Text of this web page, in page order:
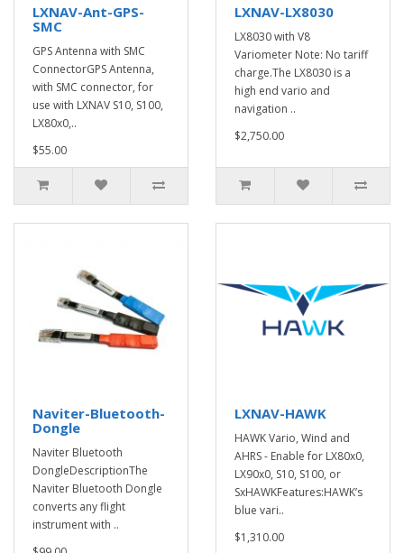
LXNAV-Ant-GPS-
SMC
GPS Antenna with SMC
ConnectorGPS Antenna,
with SMC connector, for
use with LXNAV S10, S100,
LX80x0,..
$55.00
LXNAV-LX8030
LX8030 with V8
Variometer Note: No tariff
charge.The LX8030 is a
high end vario and
navigation ..
$2,750.00
Naviter-Bluetooth-
Dongle
Naviter Bluetooth
DongleDescriptionThe
Naviter Bluetooth Dongle
converts any flight
instrument with ..
LXNAV-HAWK
HAWK Vario, Wind and
AHRS - Enable for LX80x0,
LX90x0, S10, S100, or
SxHAWKFeatures:HAWK’s
blue vari..
$1,310.00